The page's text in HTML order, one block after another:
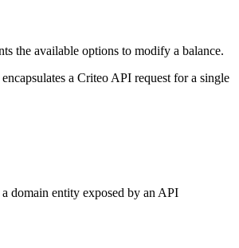
the available options to modify a balance.
a Criteo API request for a single
a domain entity exposed by an API